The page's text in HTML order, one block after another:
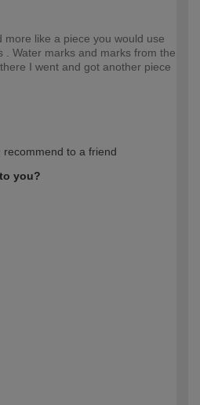
like a piece you would use
. Water marks and marks from the
I went and got another piece
recommend to a friend
you?